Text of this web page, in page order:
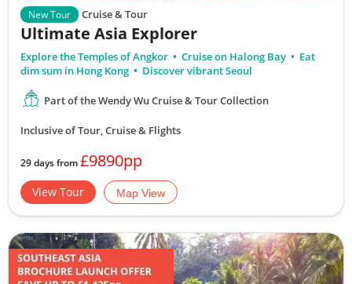
New Tour Cruise & Tour
Ultimate Asia Explorer
Explore the Temples of Angkor Cruise on Halong Bay
Eat
dim sum in Hong Kong
Discover vibrant Seoul
Part of the Wendy Wu Cruise & Tour Collection
Inclusive of Tour, Cruise & Flights
29 days from£9890pp
View Tour Map View